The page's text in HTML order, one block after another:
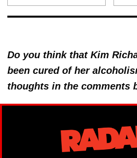
Do you think that Kim
been cured of her
thoughts in the comments